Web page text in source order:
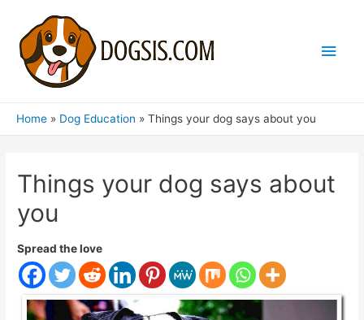
Main
Home Dog Education Things your dog says about you
Things your dog says about
you
Spread the love